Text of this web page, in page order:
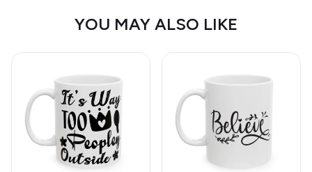
YOU MAY ALSO LIKE